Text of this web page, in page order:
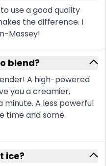
use a good quality
the difference. I
Massey!
blend?
A high-powered
you a creamier,
A less powerful
time and some
ice?